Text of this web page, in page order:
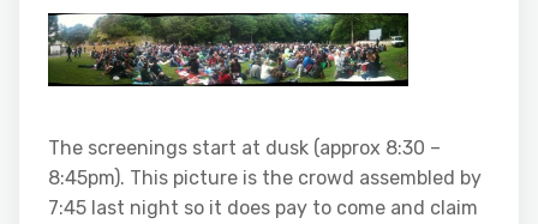
The screenings start at dusk (approx 8:30 –
8:45pm). This picture is the crowd assembled by
7:45 last night so it does pay to come and claim